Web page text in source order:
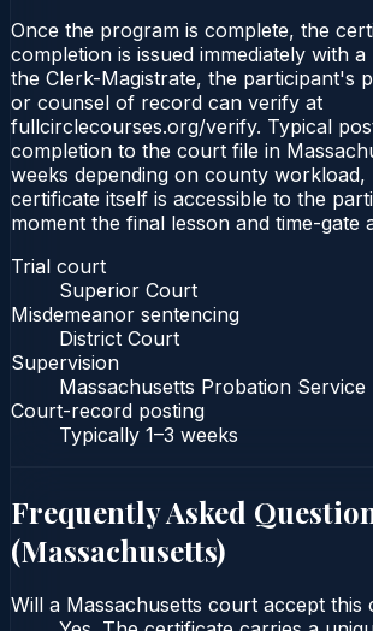
Once the program is complete, the
completion is issued immediately with
the Clerk-Magistrate, the participant's
or counsel of record can verify at
fullcirclecourses.org/verify. Typical
completion to the court file in
weeks depending on county workload,
certificate itself is accessible to the
moment the final lesson and time-gate
Trial court
Superior Court
Misdemeanor sentencing
District Court
Supervision
Massachusetts Probation Service
Court-record posting
Typically 1–3 weeks
Frequently Asked
(Massachusetts)
Will a Massachusetts court accept this